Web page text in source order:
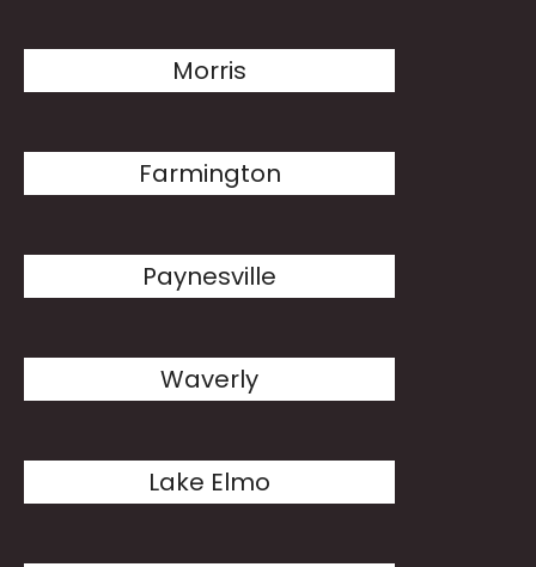
Morris
Farmington
Paynesville
Waverly
Lake Elmo